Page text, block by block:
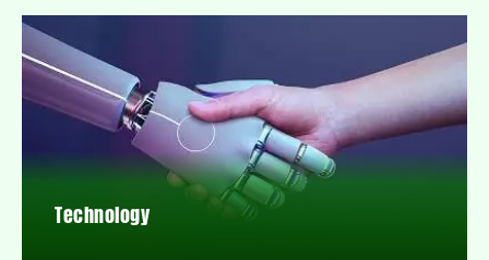
Technology